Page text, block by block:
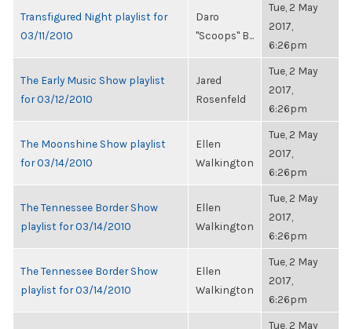
Transfigured Night playlist for
03/11/2010
Daro
"Scoops" B...
Tue, 2 May
2017,
6:26pm
The Early Music Show playlist
for 03/12/2010
Jared
Rosenfeld
Tue, 2 May
2017,
6:26pm
The Moonshine Show playlist
for 03/14/2010
Ellen
Walkington
Tue, 2 May
2017,
6:26pm
The Tennessee Border Show
playlist for 03/14/2010
Ellen
Walkington
Tue, 2 May
2017,
6:26pm
The Tennessee Border Show
playlist for 03/14/2010
Ellen
Walkington
Tue, 2 May
2017,
6:26pm
Tue, 2 May